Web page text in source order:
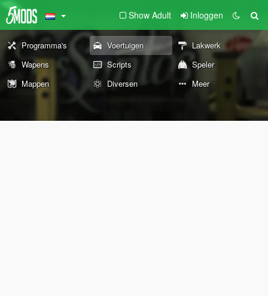
Show Adult Inloggen
Programma's Voertuigen
Lakwerk
Wapens
Scripts
Speler
Mappen
Diversen Meer